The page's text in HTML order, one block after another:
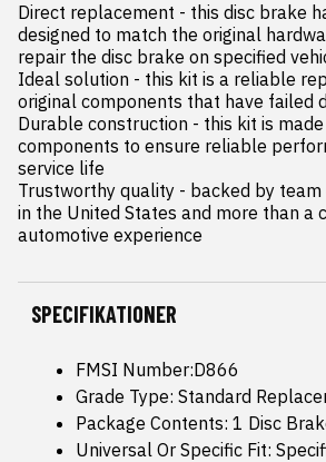
Direct replacement - this disc brake
designed to match the original
repair the disc brake on specified
Ideal solution - this kit is a reliable
original components that have failed
Durable construction - this kit is
components to ensure reliable
service life
Trustworthy quality - backed by
in the United States and more than a
automotive experience
SPECIFIKATIONER
FMSI Number:D866
Grade Type: Standard
Package Contents: 1 Disc
Universal Or Specific Fit: